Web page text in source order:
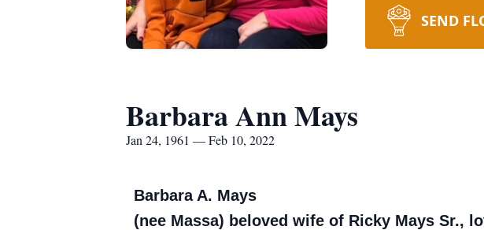
SEND
Barbara Ann Mays
Jan 24, 1961 — Feb 10, 2022
Barbara A. Mays
(nee Massa) beloved wife of Ricky Mays Sr.,